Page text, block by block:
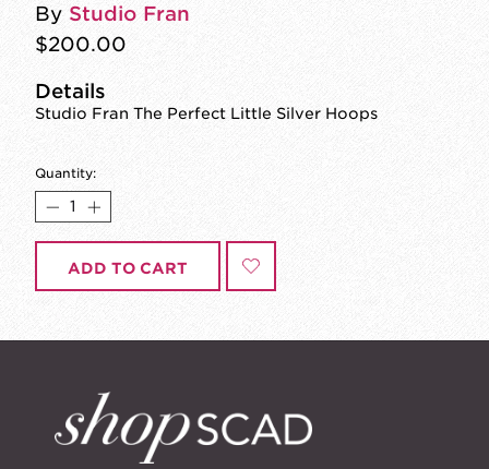
By Studio Fran
$200.00
Details
Studio Fran The Perfect Little Silver Hoops
Quantity:
ADD TO CART